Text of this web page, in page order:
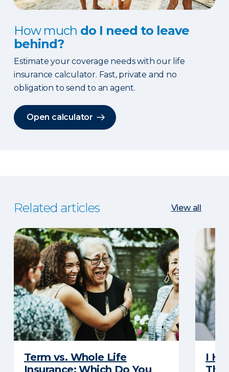
How much do I need to leave
behind?
Estimate your coverage needs with our life
insurance calculator. Fast, private and no
obligation to send to an agent.
Open calculator
Related articles View all
Term vs. Whole Life
Insurance: Which Do You
I